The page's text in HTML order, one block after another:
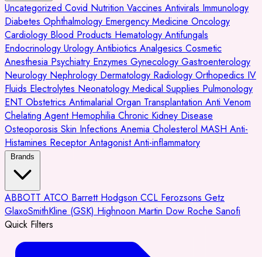
Uncategorized Covid Nutrition Vaccines Antivirals Immunology
Diabetes Ophthalmology Emergency Medicine Oncology
Cardiology Blood Products Hematology Antifungals
Endocrinology Urology Antibiotics Analgesics Cosmetic
Anesthesia Psychiatry Enzymes Gynecology Gastroenterology
Neurology Nephrology Dermatology Radiology Orthopedics IV
Fluids Electrolytes Neonatology Medical Supplies Pulmonology
ENT Obstetrics Antimalarial Organ Transplantation Anti Venom
Chelating Agent Hemophilia Chronic Kidney Disease
Osteoporosis Skin Infections Anemia Cholesterol MASH Anti-
Histamines Receptor AntagonistAnti-inflammatory
Brands
ABBOTT ATCO Barrett Hodgson CCL Ferozsons Getz
GlaxoSmithKline (GSK) Highnoon Martin Dow Roche Sanofi
Quick Filters